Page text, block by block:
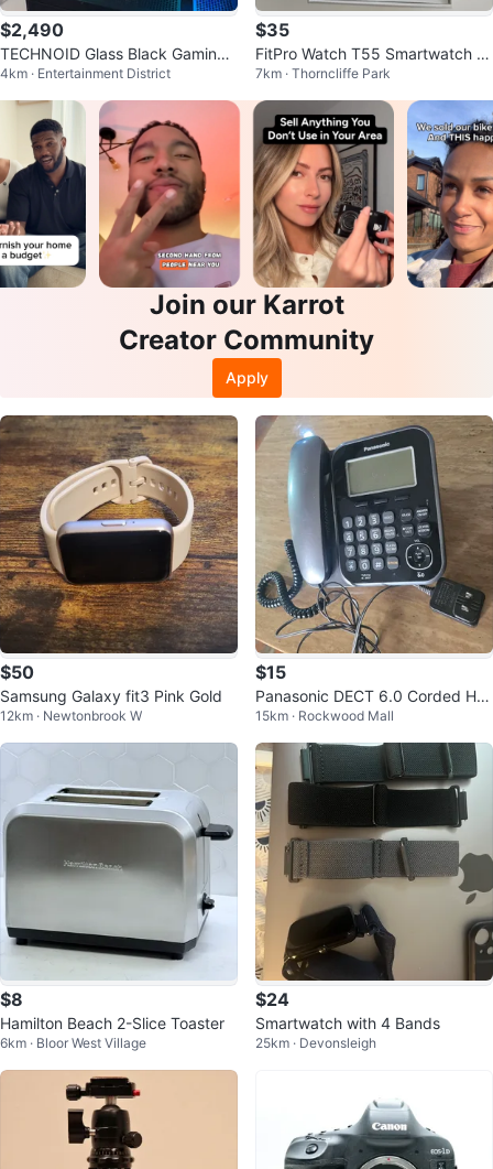
$2,490
TECHNOID Glass Black Gaming
PC – GeForce RTX 5070 7 – 32G
B Ram
4km · Entertainment District
$35
FitPro Watch T55 Smartwatch wi
th Extra Bands
7km · Thorncliffe Park
Join our Karrot
Creator Community
Apply
$50
Samsung Galaxy fit3 Pink Gold
12km · Newtonbrook W
$15
Panasonic DECT 6.0 Corded Ho
me Phone
15km · Rockwood Mall
$8
Hamilton Beach 2-Slice Toaster
6km · Bloor West Village
$24
Smartwatch with 4 Bands
25km · Devonsleigh